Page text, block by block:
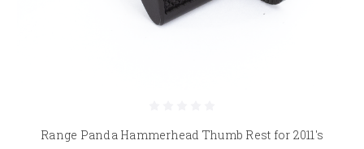
Range Panda Hammerhead Thumb Rest for 2011's